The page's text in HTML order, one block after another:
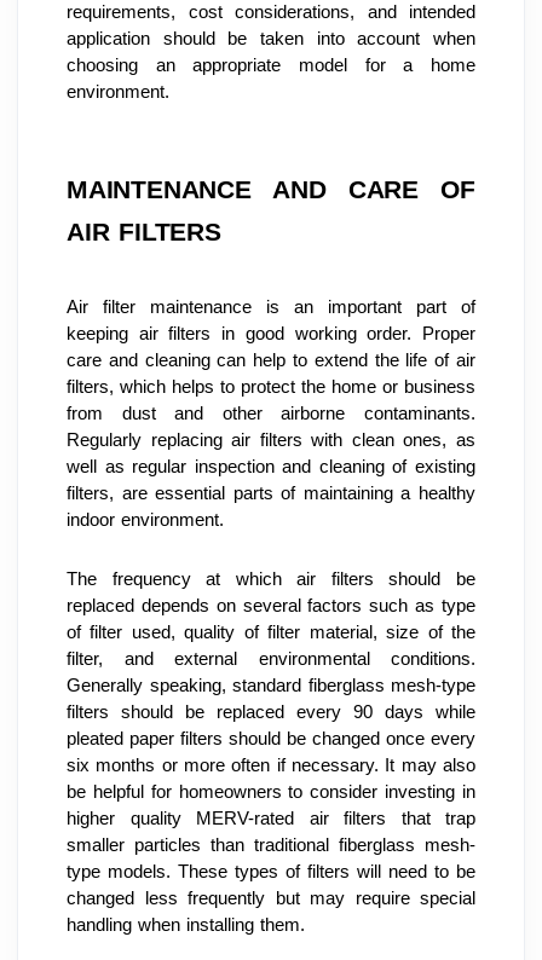
requirements, cost considerations, and intended
application should be taken into account when
choosing an appropriate model for a home
environment.
MAINTENANCE AND CARE OF
AIR FILTERS
Air filter maintenance is an important part of
keeping air filters in good working order. Proper
care and cleaning can help to extend the life of air
filters, which helps to protect the home or business
from dust and other airborne contaminants.
Regularly replacing air filters with clean ones, as
well as regular inspection and cleaning of existing
filters, are essential parts of maintaining a healthy
indoor environment.
The frequency at which air filters should be
replaced depends on several factors such as type
of filter used, quality of filter material, size of the
filter, and external environmental conditions.
Generally speaking, standard fiberglass mesh-type
filters should be replaced every 90 days while
pleated paper filters should be changed once every
six months or more often if necessary. It may also
be helpful for homeowners to consider investing in
higher quality MERV-rated air filters that trap
smaller particles than traditional fiberglass mesh-
type models. These types of filters will need to be
changed less frequently but may require special
handling when installing them.